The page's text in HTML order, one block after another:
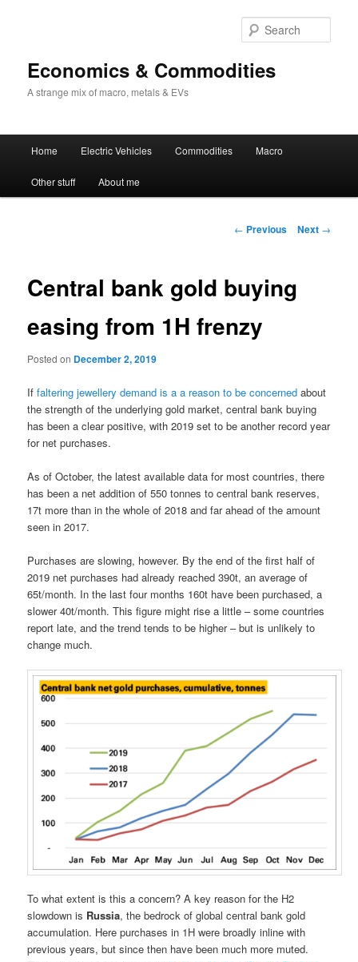
Economics & Commodities
A strange mix of macro, metals & EVs
Skip
to
Home Electric Vehicles Commodities Macro
Other stuff About me
Post
← Previous Next →
Central bank gold buying
easing from 1H frenzy
Posted on December 2, 2019
Iffaltering jewellery demand is a a reason to be concernedabout
the strength of the underlying gold market, central bank buying
has been a clear positive, with 2019 set to be another record year
for net purchases.
As of October, the latest available data for most countries, there
has been a net addition of 550 tonnes to central bank reserves,
17t more than in the whole of 2018 and far ahead of the amount
seen in 2017.
Purchases are slowing, however. By the end of the first half of
2019 net purchases had already reached 390t, an average of
65t/month. In the last four months 160t have been purchased, a
slower 40t/month. This figure might rise a little – some countries
report late, and the trend tends to be higher – but is unlikely to
change much.
To what extent is this a concern? A key reason for the H2
slowdown is Russia, the bedrock of global central bank gold
accumulation. Here purchases in 1H were broadly inline with
previous years, but since then have been much more muted.